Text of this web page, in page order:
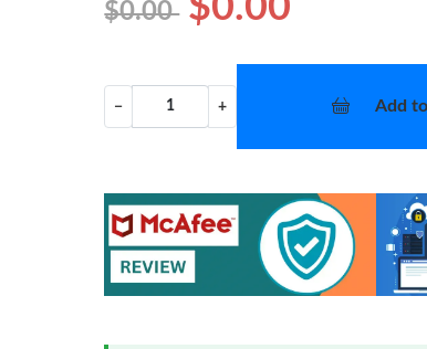
$0.00
− + Add